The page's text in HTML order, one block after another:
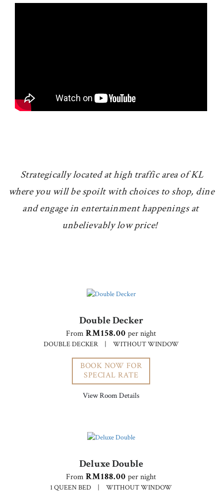
Strategically located at high traffic area of KL
where you will be spoilt with choices to shop, dine
and engage in entertainment happenings at
unbelievably low price!
Double Decker
From RM158.00 per night
DOUBLE DECKER WITHOUT WINDOW
BOOK NOW FOR
SPECIAL RATE
View Room Details
Deluxe Double
From RM188.00 per night
1 QUEEN BED | WITHOUT WINDOW